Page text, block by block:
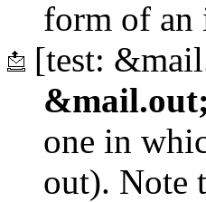
form of an
[test:
&mail.out;
one in
out). Note